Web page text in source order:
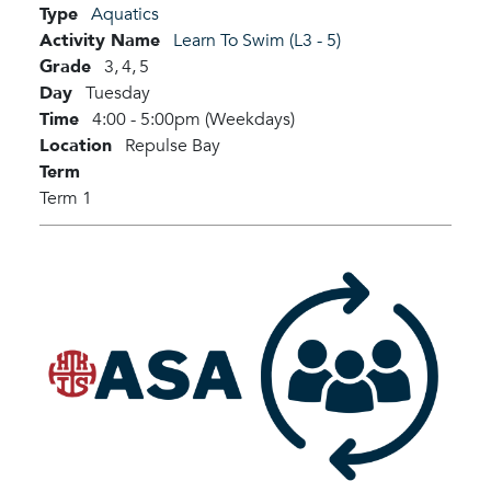
Type Aquatics
Activity Name Learn To Swim (L3 - 5)
Grade 3,4,5
Day Tuesday
Time 4:00 - 5:00pm (Weekdays)
Location Repulse Bay
Term
Term 1